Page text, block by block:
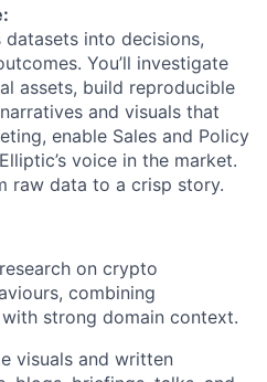
into decisions,
You’ll investigate
assets, build reproducible
and visuals that
enable Sales and Policy
voice in the market.
raw data to a crisp story.
on crypto
combining
strong domain context.
visuals and written